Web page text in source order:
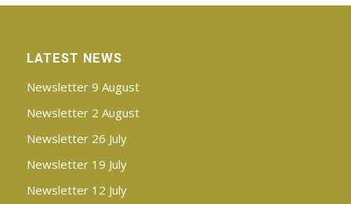
LATEST NEWS
Newsletter 9 August
Newsletter 2 August
Newsletter 26 July
Newsletter 19 July
Newsletter 12 July